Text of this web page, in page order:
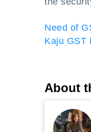
Need of
Kaju GST
About